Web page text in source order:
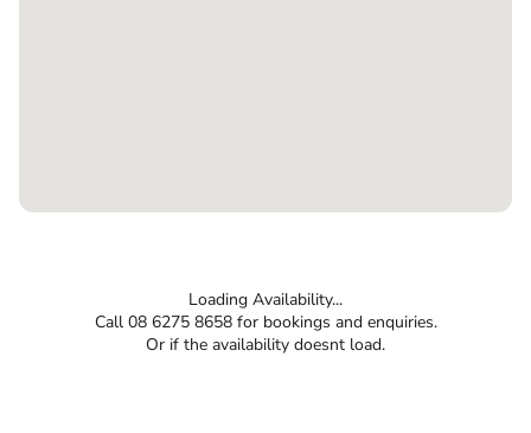
Loading Availability...
Call 08 6275 8658 for bookings and enquiries.
Or if the availability doesnt load.